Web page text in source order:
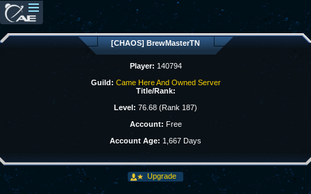
[CHAOS] BrewMasterTN
Player: 140794
Guild: Came Here And Owned Server
Title/Rank:
Level: 76.68 (Rank 187)
Account: Free
Account Age: 1,667 Days
Upgrade